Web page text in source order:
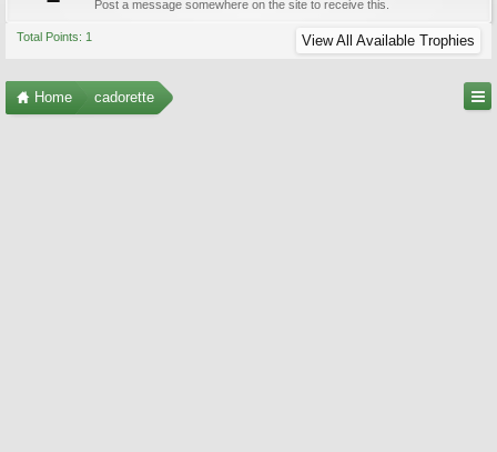
Post a message somewhere on the site to receive this.
Total Points: 1 View All Available Trophies
Home cadorette